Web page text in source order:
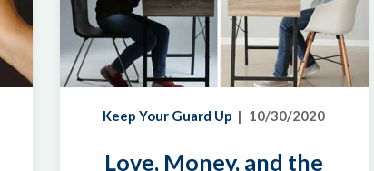
Keep Your Guard Up 10/30/2020
Love, Money, and the